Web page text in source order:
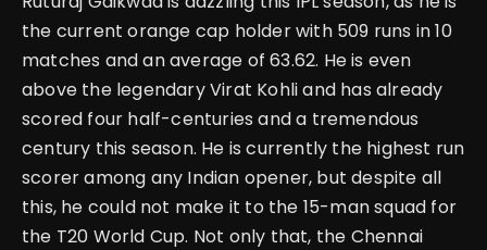
the current orange cap holder with 509 runs in 10
matches and an average of 63.62. He is even
above the legendary Virat Kohli and has already
scored four half-centuries and a tremendous
century this season. He is currently the highest run
scorer among any Indian opener, but despite all
this, he could not make it to the 15-man squad for
the T20 World Cup. Not only that, the Chennai